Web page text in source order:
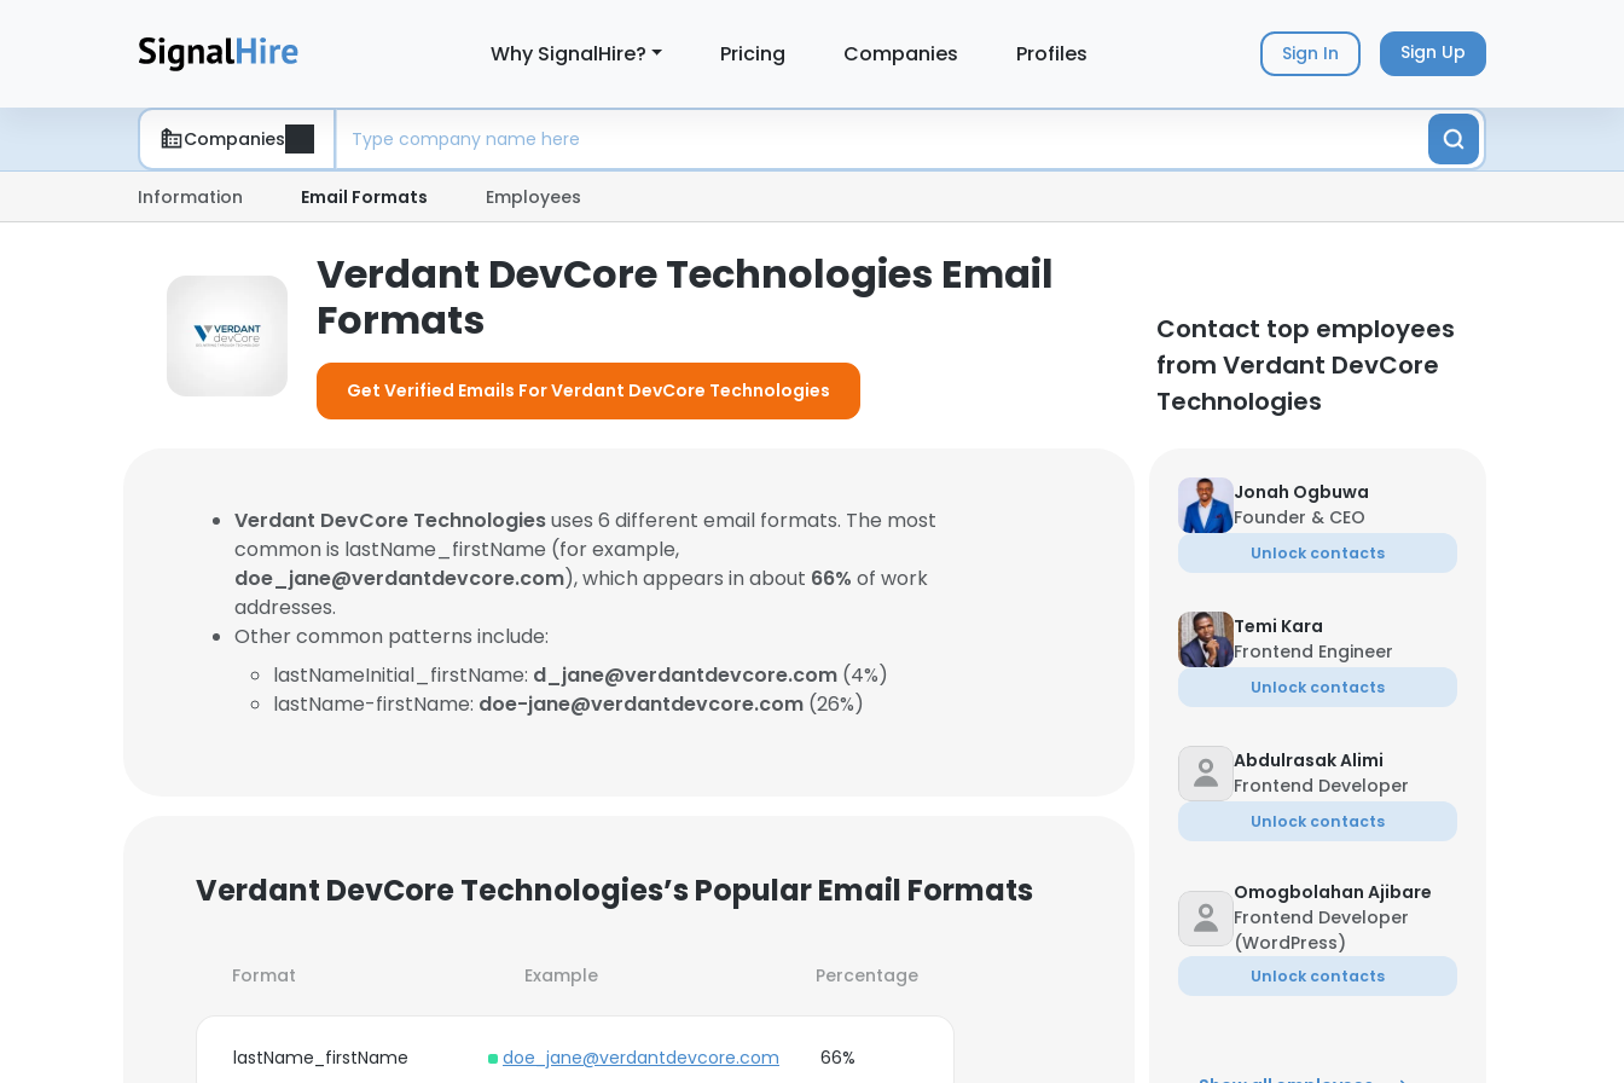
Why SignalHire? Pricing Companies Profiles Sign In Sign Up
Companies
Information Email Formats Employees
Verdant DevCore Technologies Email
Formats
Get Verified Emails For Verdant DevCore Technologies
Contact top employees
from Verdant DevCore
Technologies
Verdant DevCore Technologiesuses 6 different email formats. The most
common is lastName_firstName (for example,
doe_jane@verdantdevcore.com), which appears in about 66% of work
addresses.
Other common patterns include:
lastNameInitial_firstName: d_jane@verdantdevcore.com (4%)
lastName-firstName: doe-jane@verdantdevcore.com (26%)
Verdant DevCore Technologies’s Popular Email Formats
Format Example Percentage
lastName_firstName doe_jane@verdantdevcore.com 66%
Jonah Ogbuwa
Founder & CEO
Unlock contacts
Temi Kara
Frontend Engineer
Unlock contacts
Abdulrasak Alimi
Frontend Developer
Unlock contacts
Omogbolahan Ajibare
Frontend Developer
(WordPress)
Unlock contacts